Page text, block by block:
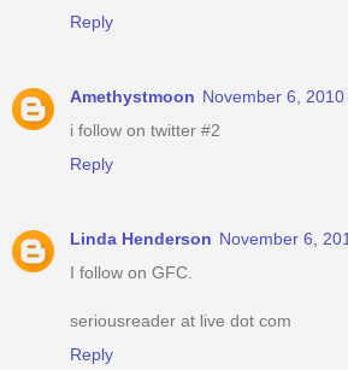
Reply
Amethystmoon November 6,
i follow on twitter #2
Reply
Linda Henderson November 6,
I follow on GFC.
seriousreader at live dot com
Reply